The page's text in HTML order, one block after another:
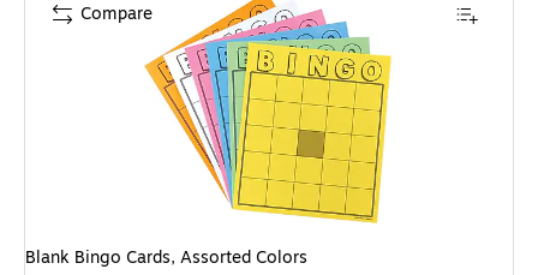
Blank Bingo Cards, Assorted Colors
Compare